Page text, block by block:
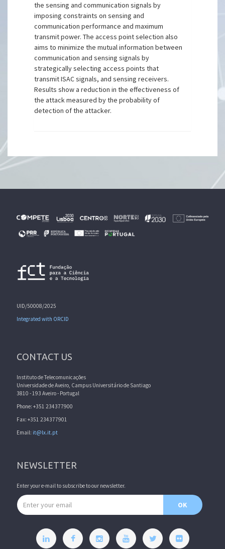
the sensing and communication signals by
imposing constraints on sensing and
communication performance and maximum
transmit power. The access point selection also
aims to minimize the mutual information between
communication and sensing signals by
strategically selecting access points that
transmit ISAC signals, and sensing receivers.
Results show a reduction in the effectiveness of
the attack measured by the probability of
detection of the attacker.
UID/50008/2025
Integrated with ORCID
CONTACT US
Instituto de Telecomunicações
Universidade de Aveiro, Campus Universitário de Santiago
3810 - 193 Aveiro - Portugal
Phone: +351 234377900
Fax: +351 234377901
Email: it@lx.it.pt
NEWSLETTER
Enter your e-mail to subscribe to our newsletter.
Email address
OK